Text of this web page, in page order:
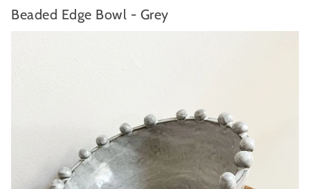
Beaded Edge Bowl - Grey